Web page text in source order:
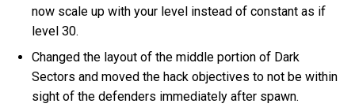
now scale up with your level instead of constant as if
level 30.
Changed the layout of the middle portion of Dark
Sectors and moved the hack objectives to not be within
sight of the defenders immediately after spawn.